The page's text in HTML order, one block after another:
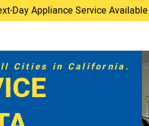
Day Appliance Service
Cities in California.